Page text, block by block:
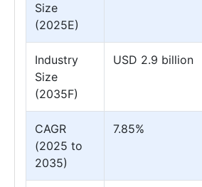
Size
(2025E)
Industry
Size
(2035F)
USD 2.9 billion
CAGR
(2025 to
2035)
7.85%